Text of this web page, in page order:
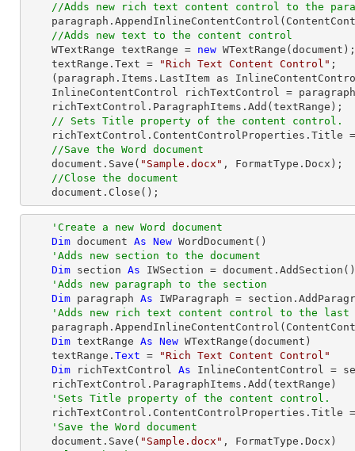
//Adds new rich text content control to the
//Adds new text to the content control
    WTextRange textRange =
new WTextRange(document);
    textRange.Text =
"Rich Text Content Control" ;
// Sets Title property of the content control.
richTextControl.ContentControlProperties.Title
//Save the Word document
    document.Save(
"Sample.docx" , FormatType.Docx);
//Close the document
    document.Close();
'Create a new Word document
Dim document As New WordDocument()
'Adds new section to the document
Dim section As IWSection = document.AddSection()
'Adds new paragraph to the section
Dim paragraph As IWParagraph =
'Adds new rich text content control to the last
Dim textRange As New WTextRange(document)
    textRange.
Text =
"Rich Text Content Control"
Dim richTextControl As InlineContentControl =
'Sets Title property of the content control.
richTextControl.ContentControlProperties.Title
'Save the Word document
    document.Save(
"Sample.docx" , FormatType.Docx)